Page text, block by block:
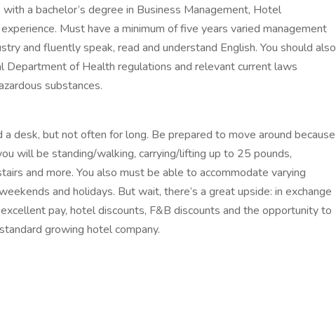
a bachelor’s degree in Business Management, Hotel
Must have a minimum of five years varied management
and fluently speak, read and understand English. You should also
Department of Health regulations and relevant current laws
substances.
a desk, but not often for long. Be prepared to move around because
will be standing/walking, carrying/lifting up to 25 pounds,
and more. You also must be able to accommodate varying
and holidays. But wait, there’s a great upside: in exchange
pay, hotel discounts, F&B discounts and the opportunity to
growing hotel company.